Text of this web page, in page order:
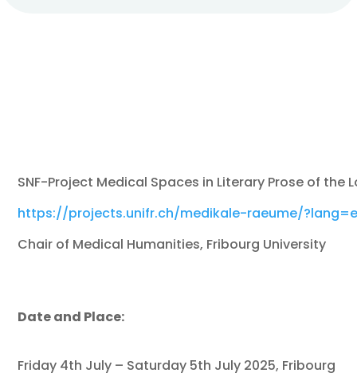
SNF-Project Medical Spaces in Literary Prose of the
https://projects.unifr.ch/medikale-raeume/
Chair of Medical Humanities, Fribourg University
Date and Place:
Friday 4th July – Saturday 5th July 2025, Fribourg